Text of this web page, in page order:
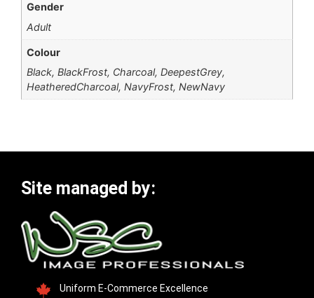
Gender
Adult
Colour
Black, BlackFrost, Charcoal, DeepestGrey,
HeatheredCharcoal, NavyFrost, NewNavy
Site managed by:
Uniform E-Commerce Excellence